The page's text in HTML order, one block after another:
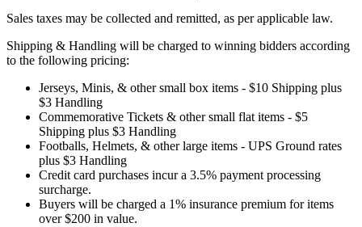
Sales taxes may be collected and remitted, as per applicable law.
Shipping & Handling will be charged to winning bidders according
to the following pricing:
Jerseys, Minis, & other small box items - $10 Shipping plus
$3 Handling
Commemorative Tickets & other small flat items - $5
Shipping plus $3 Handling
Footballs, Helmets, & other large items - UPS Ground rates
plus $3 Handling
Credit card purchases incur a 3.5% payment processing
surcharge.
Buyers will be charged a 1% insurance premium for items
over $200 in value.